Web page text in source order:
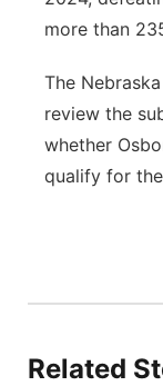
more than
The
review the
whether
qualify for
Related